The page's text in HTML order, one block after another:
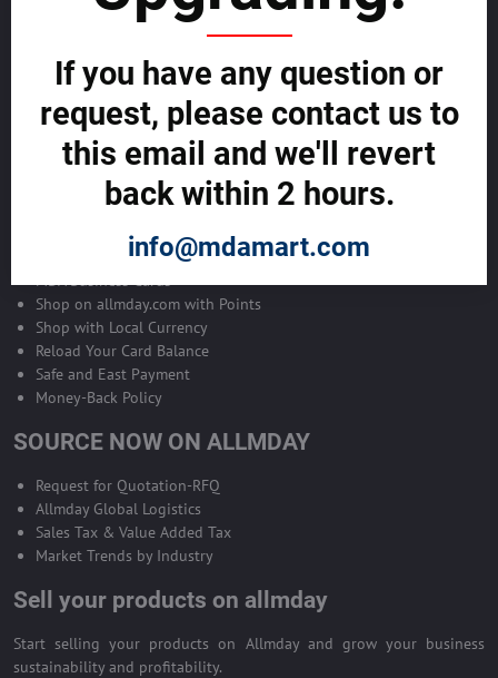
Become Allmday Sales Agent
Become an Allmday Sales Agent and start making money right away
with us.
BECOME A SALES AGENT >>
ALLMDAY PAYMENTS
MDA Business Cards
Shop on allmday.com with Points
Shop with Local Currency
Reload Your Card Balance
Safe and East Payment
Money-Back Policy
SOURCE NOW ON ALLMDAY
Request for Quotation-RFQ
Allmday Global Logistics
Sales Tax & Value Added Tax
Market Trends by Industry
Sell your products on allmday
Start selling your products on Allmday and grow your business
sustainability and profitability.
If you have any question or
request, please contact us to
this email and we'll revert
back within 2 hours.
info@mdamart.com